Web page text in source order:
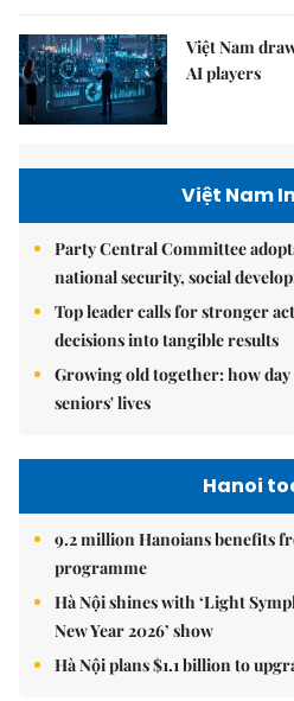
Việt Nam
AI players
Việt Nam
Party Central Committee
national security, social
Top leader calls for stronger
decisions into tangible results
Growing old together: how
seniors' lives
Hanoi
9.2 million Hanoians benefits
programme
Hà Nội shines with ‘Light
New Year 2026’ show
Hà Nội plans $1.1 billion to